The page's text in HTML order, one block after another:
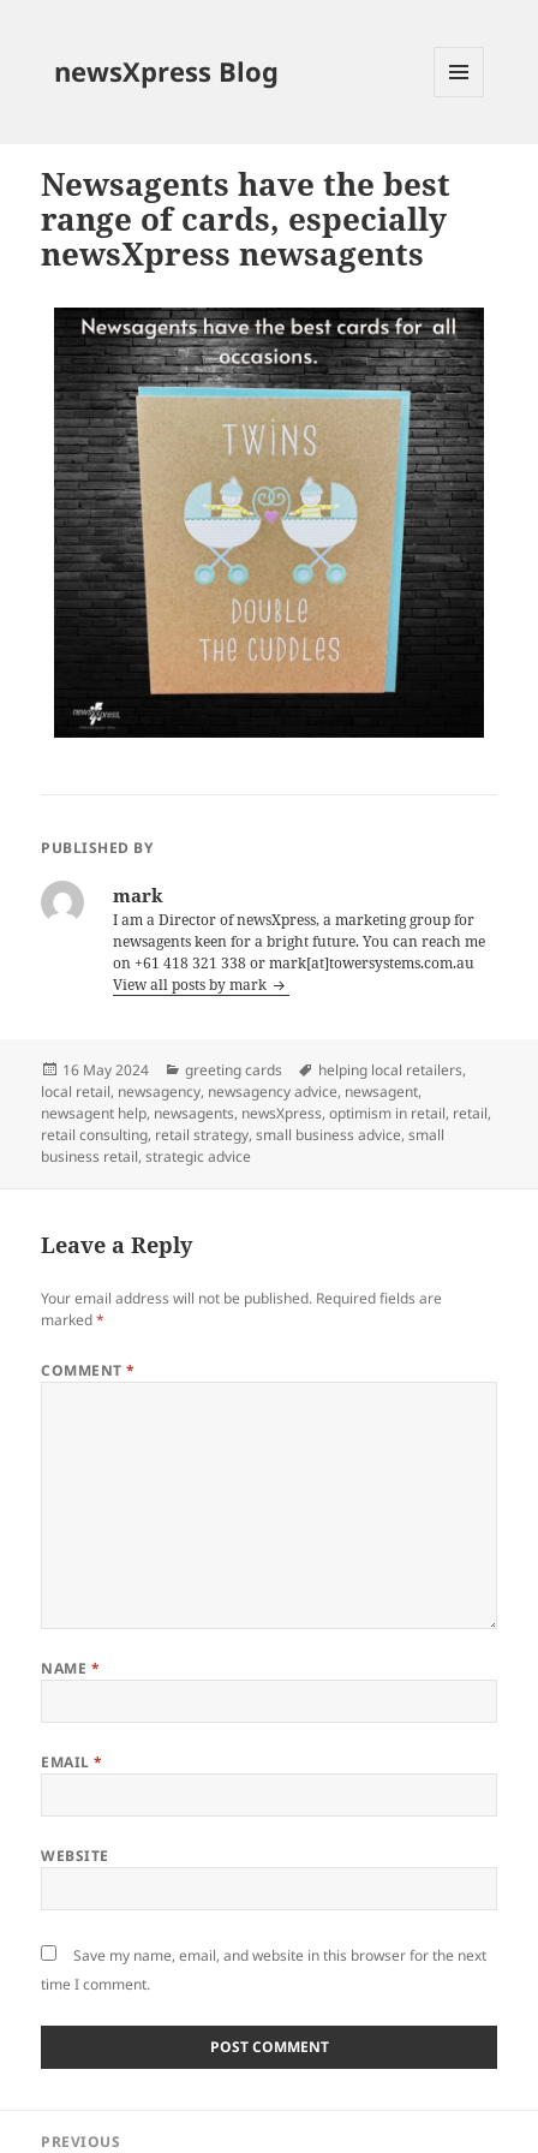
newsXpress Blog
Newsagents have the best
range of cards, especially
newsXpress newsagents
PUBLISHED BY
mark
I am a Director of newsXpress, a marketing group for
newsagents keen for a bright future. You can reach me
on +61 418 321 338 or mark[at]towersystems.com.au
View all posts by mark
Posted
on
16 May 2024 Categories
greeting cards Tags
helping local retailers,
local retail, newsagency, newsagency advice, newsagent,
newsagent help, newsagents, newsXpress,optimism in retail, retail,
retail consulting, retail strategy,small business advice,small
business retail,strategic advice
Leave a Reply
Your email address will not be published. Required fields are
marked*
COMMENT*
NAME *
EMAIL*
WEBSITE
Save my name, email, and website in this browser for the next
time I comment.
PREVIOUS